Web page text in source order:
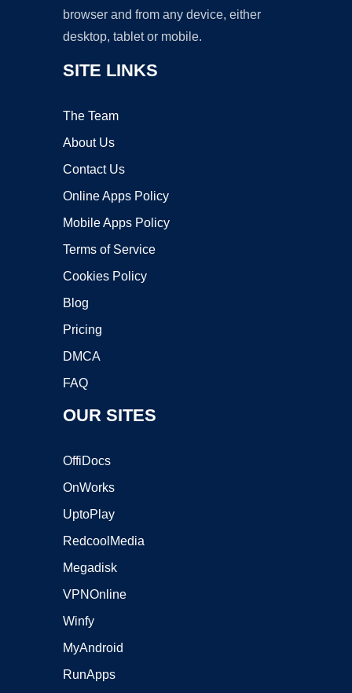
browser and from any device, either
desktop, tablet or mobile.
SITE LINKS
The Team
About Us
Contact Us
Online Apps Policy
Mobile Apps Policy
Terms of Service
Cookies Policy
Blog
Pricing
DMCA
FAQ
OUR SITES
OffiDocs
OnWorks
UptoPlay
RedcoolMedia
Megadisk
VPNOnline
Winfy
MyAndroid
RunApps